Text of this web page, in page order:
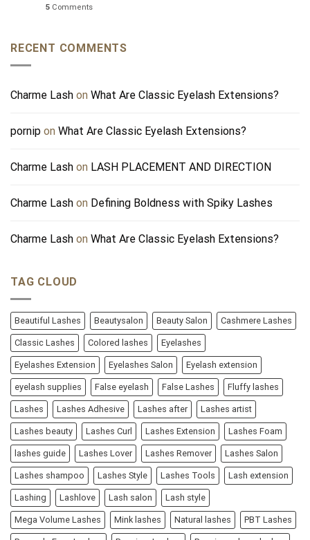
5 Comments
RECENT COMMENTS
Charme Lash on What Are Classic Eyelash Extensions?
pornip on What Are Classic Eyelash Extensions?
Charme Lash on LASH PLACEMENT AND DIRECTION
Charme Lash on Defining Boldness with Spiky Lashes
Charme Lash on What Are Classic Eyelash Extensions?
TAG CLOUD
Beautiful Lashes Beautysalon Beauty Salon Cashmere Lashes
Classic Lashes Colored lashes Eyelashes
Eyelashes Extension Eyelashes Salon Eyelash extension
eyelash supplies False eyelash False Lashes Fluffy lashes
Lashes Lashes Adhesive Lashes after Lashes artist
Lashes beauty Lashes Curl Lashes Extension Lashes Foam
lashes guide Lashes Lover Lashes Remover Lashes Salon
Lashes shampoo Lashes Style Lashes Tools Lash extension
Lashing Lashlove Lash salon Lash style
Mega Volume Lashes Mink lashes Natural lashes PBT Lashes